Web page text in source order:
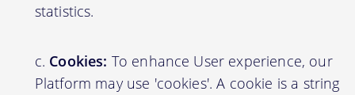
statistics.
Cookies: To enhance User experience, our
Platform may use 'cookies'. A cookie is a string